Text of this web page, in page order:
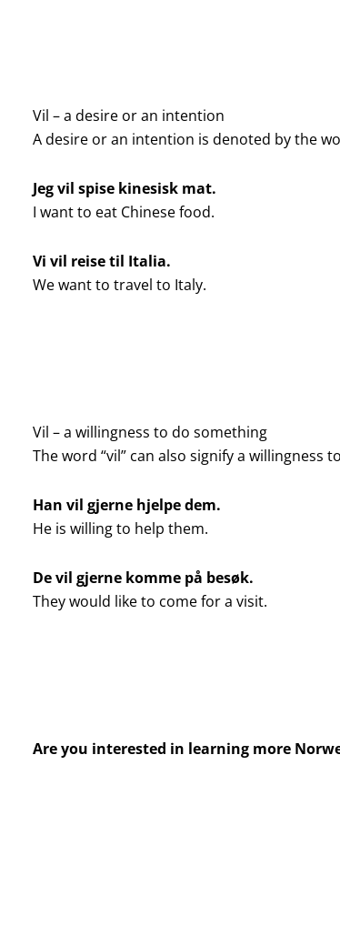
Vil – a desire or an intention
A desire or an intention is denoted by the
Jeg vil spise kinesisk mat.
I want to eat Chinese food.
Vi vil reise til Italia.
We want to travel to Italy.
Vil – a willingness to do something
The word “vil” can also signify a willingness
Han vil gjerne hjelpe dem.
He is willing to help them.
De vil gjerne komme på besøk.
They would like to come for a visit.
Are you interested in learning more